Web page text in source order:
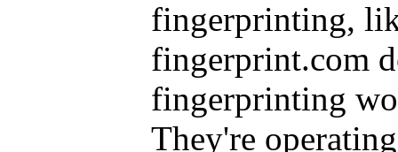
fingerprinting,
fingerprint.com
fingerprinting
They're